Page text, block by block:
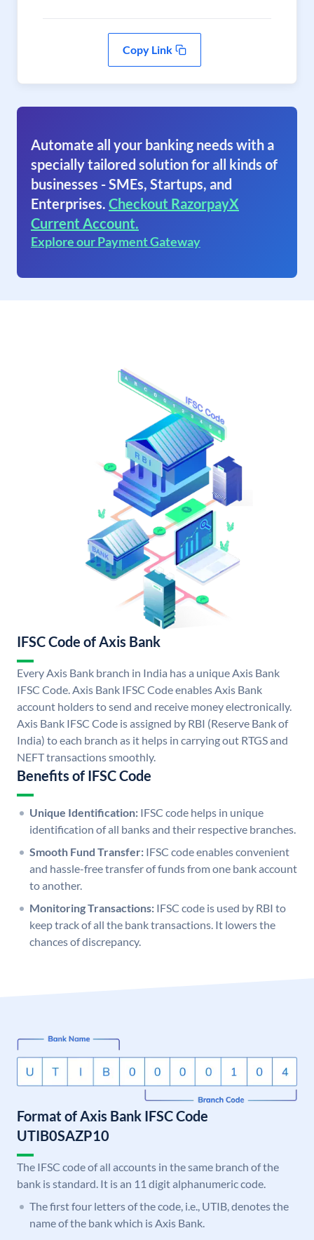
Copy Link
Automate all your banking needs with a
specially tailored solution for all kinds of
businesses - SMEs, Startups, and
Enterprises. Checkout RazorpayX
Current Account.
Explore our Payment Gateway
IFSC Code of Axis Bank
Every Axis Bank branch in India has a unique Axis Bank
IFSC Code. Axis Bank IFSC Code enables Axis Bank
account holders to send and receive money electronically.
Axis Bank IFSC Code is assigned by RBI (Reserve Bank of
India) to each branch as it helps in carrying out RTGS and
NEFT transactions smoothly.
Benefits of IFSC Code
Unique Identification: IFSC code helps in unique
identification of all banks and their respective branches.
Smooth Fund Transfer: IFSC code enables convenient
and hassle-free transfer of funds from one bank account
to another.
Monitoring Transactions: IFSC code is used by RBI to
keep track of all the bank transactions. It lowers the
chances of discrepancy.
Format of Axis Bank IFSC Code
UTIB0SAZP10
The IFSC code of all accounts in the same branch of the
bank is standard. It is an 11 digit alphanumeric code.
The first four letters of the code, i.e., UTIB, denotes the
name of the bank which is Axis Bank.